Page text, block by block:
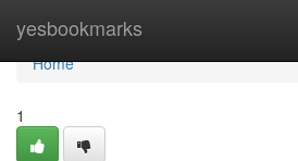
yesbookmarks
Home
Home
1